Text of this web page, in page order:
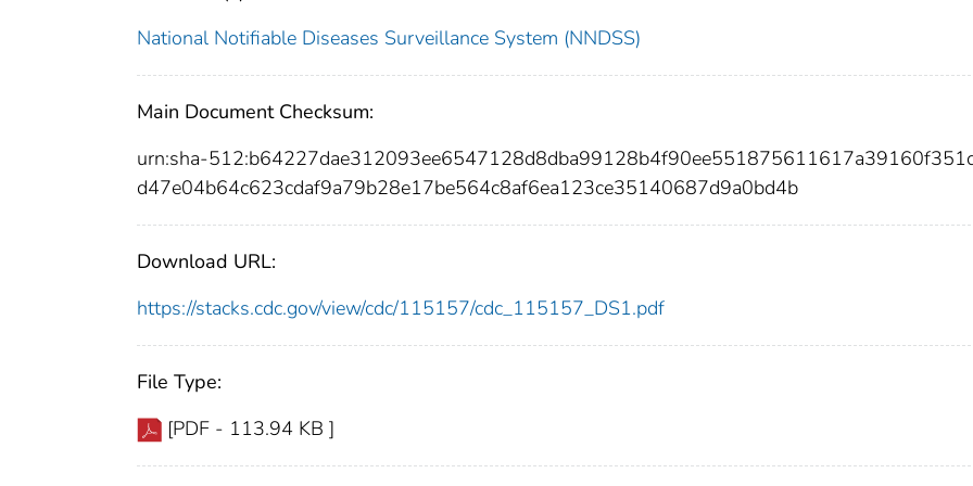
National Notifiable Diseases Surveillance System (NNDSS)
Main Document Checksum:
urn:sha-
d47e04b64c623cdaf9a79b28e17be564c8af6ea123ce35140687d9a0bd4b
Download URL:
https://stacks.cdc.gov/view/cdc/115157/cdc_115157_DS1.pdf
File Type:
[PDF - 113.94 KB ]